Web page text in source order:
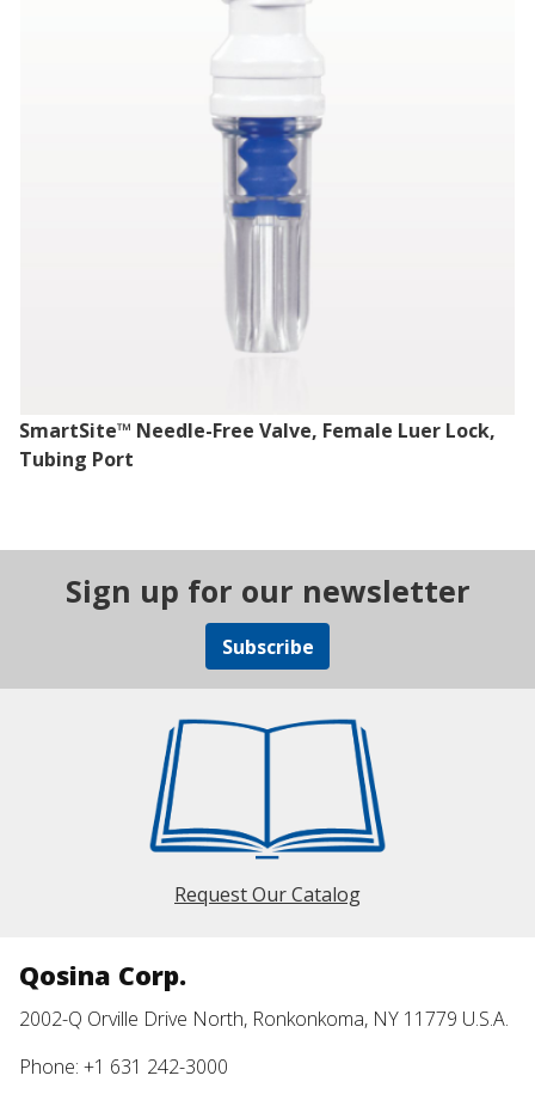
SmartSite™ Needle-Free Valve, Female Luer Lock,
Tubing Port
Sign up for our newsletter
Subscribe
Request Our Catalog
Qosina Corp.
2002-Q Orville Drive North, Ronkonkoma, NY 11779 U.S.A.
Phone: +1 631 242-3000